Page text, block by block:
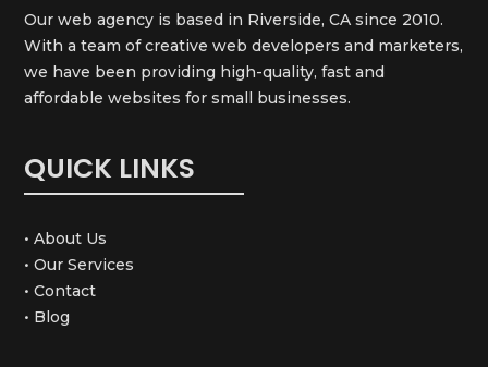
Our web agency is based in Riverside, CA since 2010.
With a team of creative web developers and marketers,
we have been providing high-quality, fast and
affordable websites for small businesses.
QUICK LINKS
• About Us
• Our Services
• Contact
• Blog